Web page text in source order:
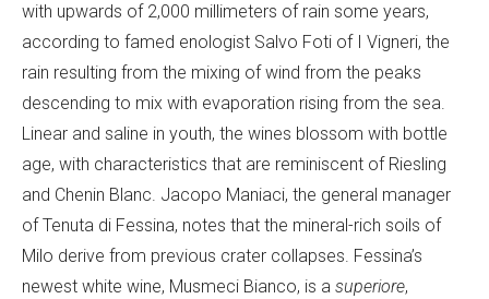
with upwards of 2,000 millimeters of rain some years,
according to famed enologist Salvo Foti of I Vigneri, the
rain resulting from the mixing of wind from the peaks
descending to mix with evaporation rising from the sea.
Linear and saline in youth, the wines blossom with bottle
age, with characteristics that are reminiscent of Riesling
and Chenin Blanc. Jacopo Maniaci, the general manager
of Tenuta di Fessina, notes that the mineral-rich soils of
Milo derive from previous crater collapses. Fessina’s
newest white wine, Musmeci Bianco, is a superiore,